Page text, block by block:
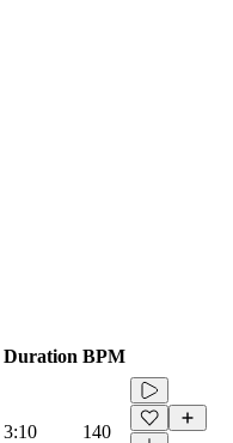
Duration BPM
3:10 140